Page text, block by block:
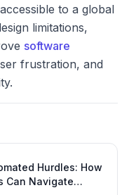
to a global
limitations,
software
frustration, and
Hurdles: How
Can Navigate